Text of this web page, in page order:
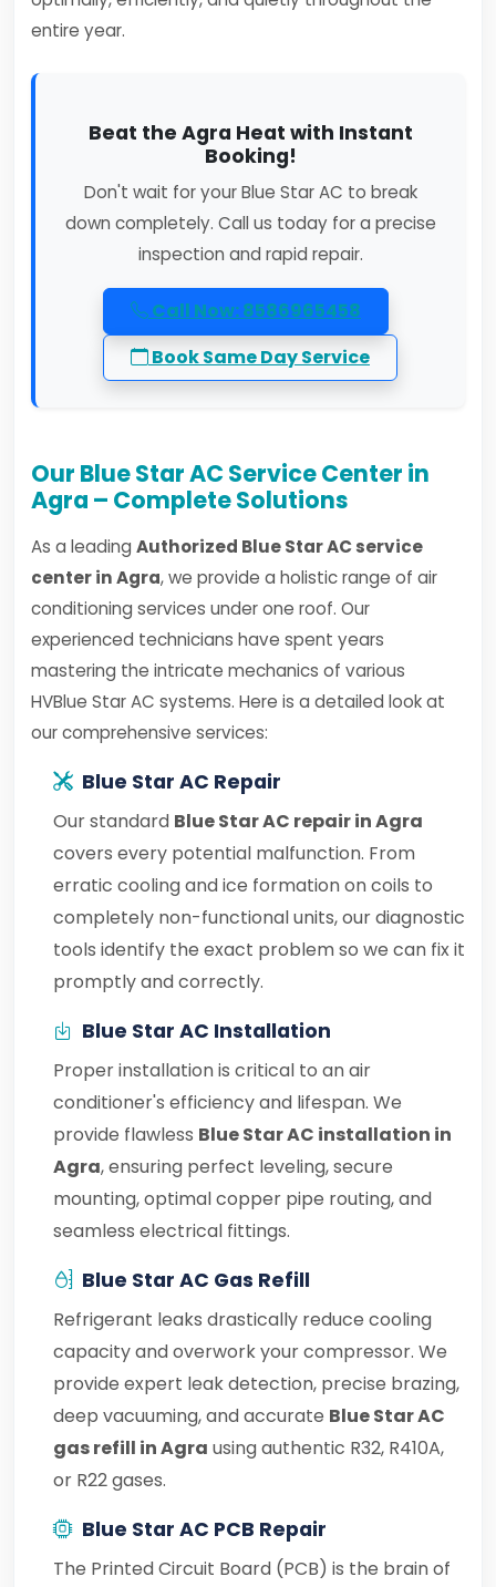
entire year.
Beat the Agra Heat with Instant
Booking!
Don't wait for your Blue Star AC to break
down completely. Call us today for a precise
inspection and rapid repair.
Call Now: 8586965458
Book Same Day Service
Our Blue Star AC Service Center in
Agra – Complete Solutions
As a leading Authorized Blue Star AC service
center in Agra, we provide a holistic range of air
conditioning services under one roof. Our
experienced technicians have spent years
mastering the intricate mechanics of various
HVBlue Star AC systems. Here is a detailed look at
our comprehensive services:
Blue Star AC Repair
Our standard Blue Star AC repair in Agra
covers every potential malfunction. From
erratic cooling and ice formation on coils to
completely non-functional units, our diagnostic
tools identify the exact problem so we can fix it
promptly and correctly.
Blue Star AC Installation
Proper installation is critical to an air
conditioner's efficiency and lifespan. We
provide flawless Blue Star AC installation in
Agra, ensuring perfect leveling, secure
mounting, optimal copper pipe routing, and
seamless electrical fittings.
Blue Star AC Gas Refill
Refrigerant leaks drastically reduce cooling
capacity and overwork your compressor. We
provide expert leak detection, precise brazing,
deep vacuuming, and accurate Blue Star AC
gas refill in Agra using authentic R32, R410A,
or R22 gases.
Blue Star AC PCB Repair
The Printed Circuit Board (PCB) is the brain of